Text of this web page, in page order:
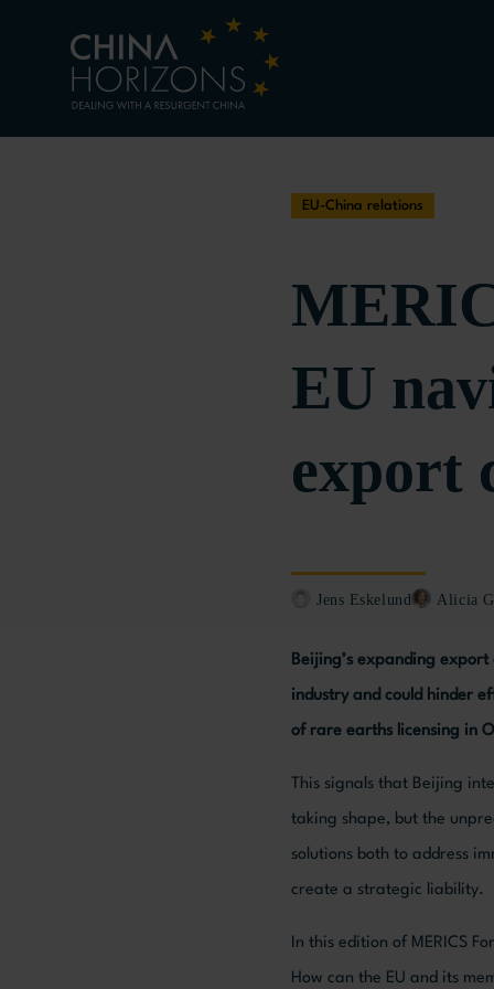
EU-China relations
EU
export
Jens Eskelund Alicia
Beijing’s expanding
industry and could hinder
of rare earths licensing in
This signals that Beijing
taking shape, but the
solutions both to address
create a strategic liability.
In this edition of MERICS
How can the EU and its